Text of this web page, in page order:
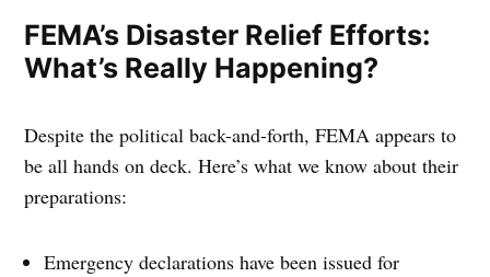
FEMA’s Disaster Relief Efforts:
What’s Really Happening?
Despite the political back-and-forth, FEMA appears to
be all hands on deck. Here’s what we know about their
preparations:
Emergency declarations have been issued for